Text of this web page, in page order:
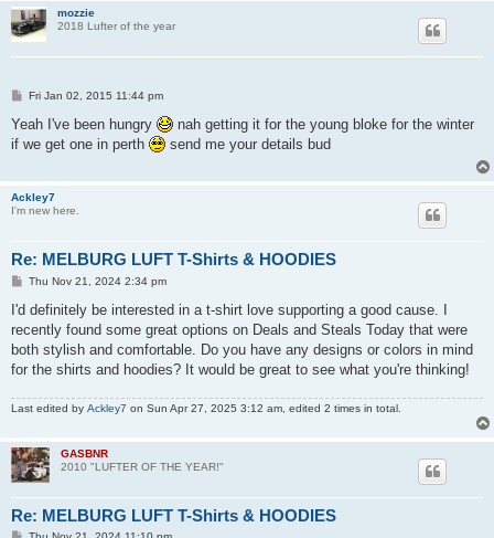
mozzie
2018 Lufter of the year
P
s
Fri Jan 02, 2015 11:44 pm
Yeah I've been hungry
nah getting it for the young bloke for the winter
if we get one in perth
send me your details bud
Ackley7
I'm new here.
Re: MELBURG LUFT T-Shirts & HOODIES
P
s
Thu Nov 21, 2024 2:34 pm
I'd definitely be interested in a t-shirt love supporting a good cause. I
recently found some great options on Deals and Steals Today that were
both stylish and comfortable. Do you have any designs or colors in mind
for the shirts and hoodies? It would be great to see what you're thinking!
Last edited by Ackley7 on Sun Apr 27, 2025 3:12 am, edited 2 times in total.
GASBNR
2010 "LUFTER OF THE YEAR!"
Re: MELBURG LUFT T-Shirts & HOODIES
P